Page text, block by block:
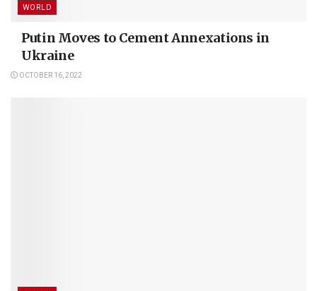
WORLD
Putin Moves to Cement Annexations in
Ukraine
OCTOBER 16, 2022